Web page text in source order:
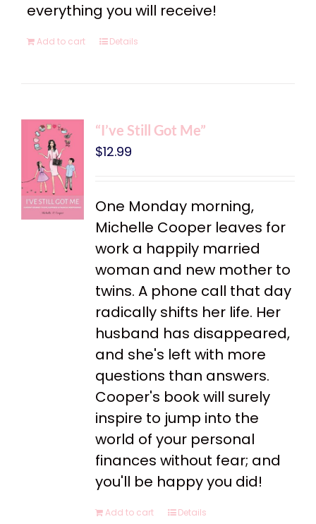
everything you will receive!
Add to cart Details
“I’ve Still Got Me”
$12.99
One Monday morning,
Michelle Cooper leaves for
work a happily married
woman and new mother to
twins. A phone call that day
radically shifts her life. Her
husband has disappeared,
and she's left with more
questions than answers.
Cooper's book will surely
inspire to jump into the
world of your personal
finances without fear; and
you'll be happy you did!
Add to cart Details